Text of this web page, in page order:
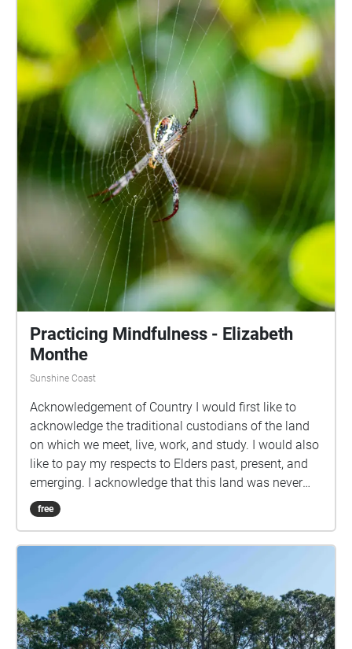
and even the subtle rustling of trees you may have
never noticed before. These sounds will continue to
loop until you step outside the circle.
Practicing Mindfulness - Elizabeth
Monthe
Sunshine Coast
Acknowledgement of Country I would first like to
acknowledge the traditional custodians of the land
on which we meet, live, work, and study. I would also
like to pay my respects to Elders past, present, and
emerging. I acknowledge that this land was never
ceded nor granted. Practicing Mindfulness is a walk
which is centred around escaping into the natural
beauty of the world around you. Breathe deeply,
slowly in through your nose and out through your
mouth. Let thoughts come in and pass without
judgement, and then bring your attention back to
free